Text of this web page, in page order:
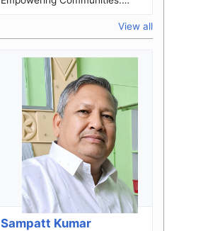
S...
View all
Sampatt Kumar